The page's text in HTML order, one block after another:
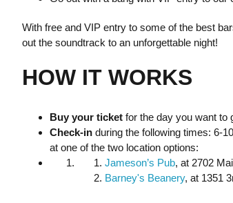
With free and VIP entry to some of the best
out the soundtrack to an unforgettable night!
HOW IT WORKS
Buy your ticketfor the day you want to
Check-induring the following times: 6-
at one of the two location options:
Jameson’s Pub, at 2702
Barney's Beanery, at 1351